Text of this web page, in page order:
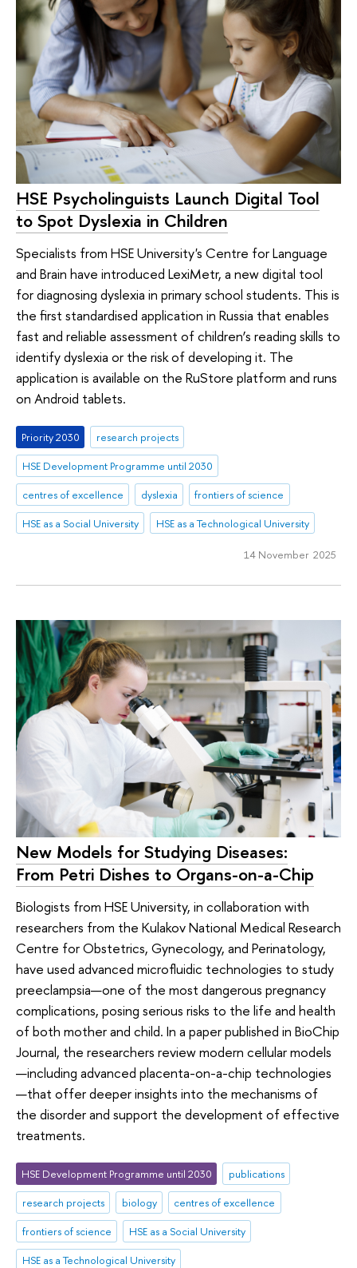
HSE Psycholinguists Launch Digital Tool
to Spot Dyslexia in Children
Specialists from HSE University's Centre for Language
and Brain have introduced LexiMetr, a new digital tool
for diagnosing dyslexia in primary school students. This is
the first standardised application in Russia that enables
fast and reliable assessment of children’s reading skills to
identify dyslexia or the risk of developing it. The
application is available on the RuStore platform and runs
on Android tablets.
Priority 2030
research projects
HSE Development Programme until 2030
centres of excellence
dyslexia
frontiers of science
HSE as a Social University
HSE as a Technological University
14 November 2025
New Models for Studying Diseases:
From Petri Dishes to Organs-on-a-Chip
Biologists from HSE University, in collaboration with
researchers from the Kulakov National Medical Research
Centre for Obstetrics, Gynecology, and Perinatology,
have used advanced microfluidic technologies to study
preeclampsia—one of the most dangerous pregnancy
complications, posing serious risks to the life and health
of both mother and child. In a paper published in BioChip
Journal, the researchers review modern cellular models
—including advanced placenta-on-a-chip technologies
—that offer deeper insights into the mechanisms of
the disorder and support the development of effective
treatments.
HSE Development Programme until 2030
publications
research projects
biology
centres of excellence
frontiers of science
HSE as a Social University
HSE as a Technological University